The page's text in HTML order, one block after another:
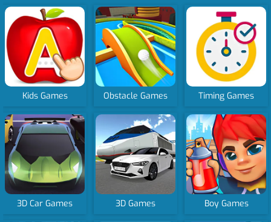
Kids Games Obstacle Games Timing Games
3D Car Games 3D Games Boy Games